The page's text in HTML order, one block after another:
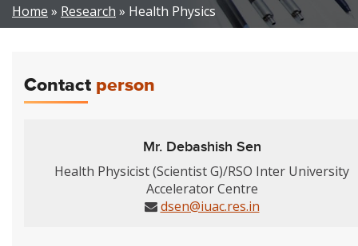
Breadcrumb
Home Research Health Physics
Contact person
Mr. Debashish Sen
Health Physicist (Scientist G)/RSO Inter University
Accelerator Centre
dsen@iuac.res.in